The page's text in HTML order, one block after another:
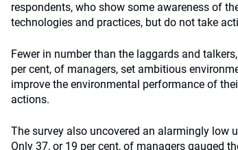
respondents, who show some awareness of
technologies and practices, but do not take
Fewer in number than the laggards and
per cent, of managers, set ambitious
improve the environmental performance of
actions.
The survey also uncovered an alarmingly low
Only 37, or 19 per cent, of managers gauged